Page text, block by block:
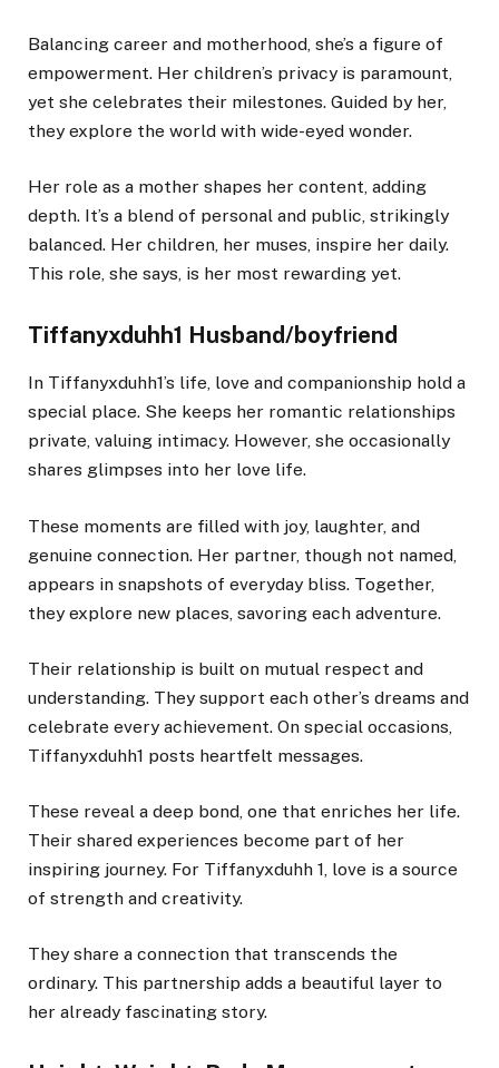
Balancing career and motherhood, she’s a figure of
empowerment. Her children’s privacy is paramount,
yet she celebrates their milestones. Guided by her,
they explore the world with wide-eyed wonder.
Her role as a mother shapes her content, adding
depth. It’s a blend of personal and public, strikingly
balanced. Her children, her muses, inspire her daily.
This role, she says, is her most rewarding yet.
Tiffanyxduhh1 Husband/boyfriend
In Tiffanyxduhh1’s life, love and companionship hold a
special place. She keeps her romantic relationships
private, valuing intimacy. However, she occasionally
shares glimpses into her love life.
These moments are filled with joy, laughter, and
genuine connection. Her partner, though not named,
appears in snapshots of everyday bliss. Together,
they explore new places, savoring each adventure.
Their relationship is built on mutual respect and
understanding. They support each other’s dreams and
celebrate every achievement. On special occasions,
Tiffanyxduhh1 posts heartfelt messages.
These reveal a deep bond, one that enriches her life.
Their shared experiences become part of her
inspiring journey. For Tiffanyxduhh 1, love is a source
of strength and creativity.
They share a connection that transcends the
ordinary. This partnership adds a beautiful layer to
her already fascinating story.